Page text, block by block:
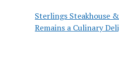
Sterlings Steakhouse
Remains a Culinary